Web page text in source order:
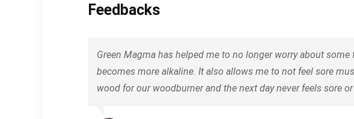
Feedbacks
Green Magma has helped me to no longer worry about
becomes more alkaline. It also allows me to not feel sore
wood for our woodburner and the next day never feels sore